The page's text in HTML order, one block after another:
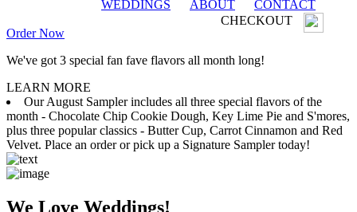
WEDDINGS
ABOUT
CONTACT
CHECKOUT
Order Now
We've got 3 special fan fave flavors all month long!
LEARN MORE
Our August Sampler includes all three special flavors of the
month - Chocolate Chip Cookie Dough, Key Lime Pie and S'mores,
plus three popular classics - Butter Cup, Carrot Cinnamon and Red
Velvet. Place an order or pick up a Signature Sampler today!
We Love Weddings!